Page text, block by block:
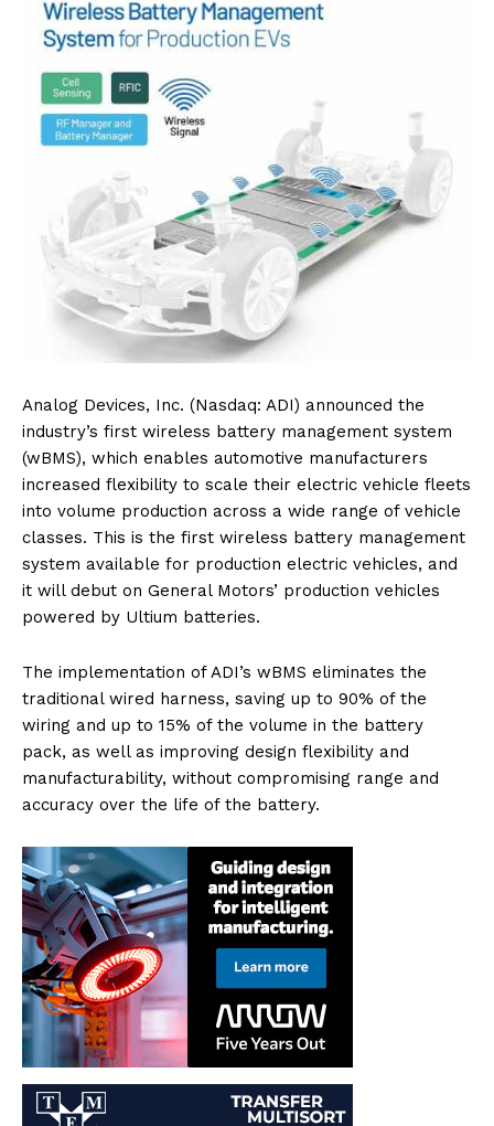
Analog Devices, Inc. (Nasdaq: ADI) announced the
industry’s first wireless battery management system
(wBMS), which enables automotive manufacturers
increased flexibility to scale their electric vehicle fleets
into volume production across a wide range of vehicle
classes. This is the first wireless battery management
system available for production electric vehicles, and
it will debut on General Motors’ production vehicles
powered by Ultium batteries.
The implementation of ADI’s wBMS eliminates the
traditional wired harness, saving up to 90% of the
wiring and up to 15% of the volume in the battery
pack, as well as improving design flexibility and
manufacturability, without compromising range and
accuracy over the life of the battery.